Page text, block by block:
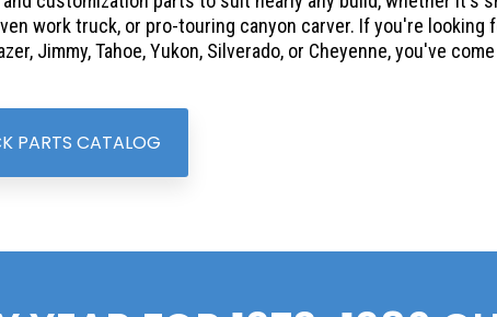
work truck, or pro-touring canyon carver. If you're looking
Jimmy, Tahoe, Yukon, Silverado, or Cheyenne, you've
PARTS CATALOG